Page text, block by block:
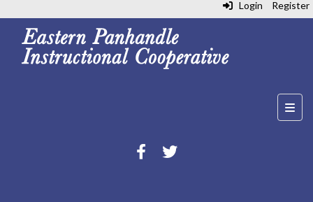
Login Register
Top